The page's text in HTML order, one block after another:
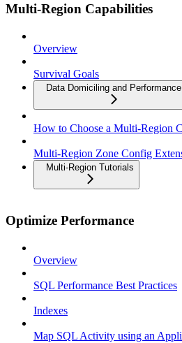
Multi-Region Capabilities
Overview
Survival Goals
Data Domiciling and Performance
How to Choose a Multi-Region
Multi-Region Zone Config
Multi-Region Tutorials
Optimize Performance
Overview
SQL Performance Best Practices
Indexes
Map SQL Activity using an